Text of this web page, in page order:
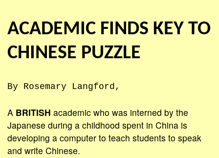
ACADEMIC FINDS KEY TO
CHINESE PUZZLE
By Rosemary Langford,
A BRITISH academic who was interned by the
Japanese during a childhood spent in China is
developing a computer to teach students to speak
and write Chinese.